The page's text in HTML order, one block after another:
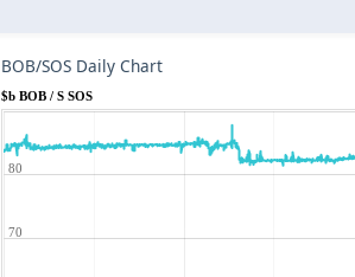
BOB/SOS Daily Chart
$b BOB / S SOS
70
80